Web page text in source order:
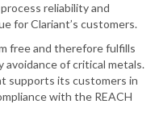
reliability and
for Clariant’s customers.
free and therefore fulfills
of critical metals.
supports its customers in
with the REACH